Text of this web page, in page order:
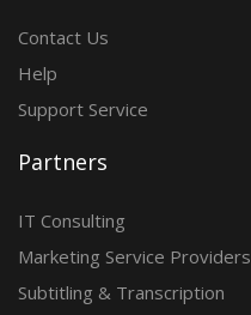
Contact Us
Help
Support Service
Partners
IT Consulting
Marketing Service Providers
Subtitling & Transcription